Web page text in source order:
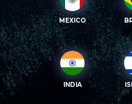
MEXICO
INDIA